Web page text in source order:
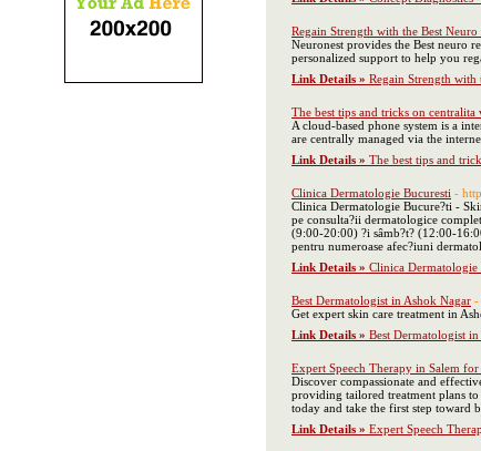
Regain Strength with the Best
Neuronest provides the Best neuro
personalized support to help you
Link Details » Regain Strength with
The best tips and tricks on centralita
A cloud-based phone system is a
are centrally managed via the
Link Details » The best tips and
Clinica Dermatologie Bucuresti -
Clinica Dermatologie Bucure?ti -
pe consulta?ii dermatologice
(9:00-20:00) ?i sâmb?t? (12:00-
pentru numeroase afec?iuni
Link Details » Clinica Dermatologie
Best Dermatologist in Ashok Nagar -
Get expert skin care treatment in
Link Details » Best Dermatologist
Expert Speech Therapy in Salem
Discover compassionate and
providing tailored treatment plans
today and take the first step toward
Link Details » Expert Speech